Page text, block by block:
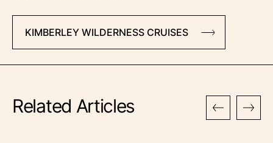
KIMBERLEY WILDERNESS CRUISES
Related Articles